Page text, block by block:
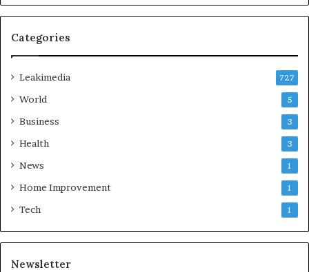
Categories
Leakimedia 727
World 5
Business 3
Health 3
News 1
Home Improvement 1
Tech 1
Newsletter